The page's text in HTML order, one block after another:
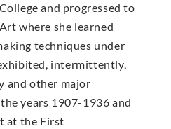
and progressed to
where she learned
techniques under
intermittently,
and other major
years 1907-1936 and
at the First